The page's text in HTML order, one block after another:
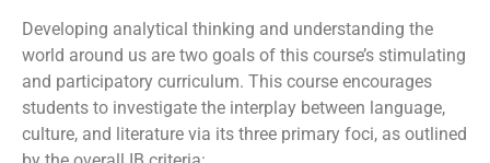
Developing analytical thinking and understanding the
world around us are two goals of this course’s stimulating
and participatory curriculum. This course encourages
students to investigate the interplay between language,
culture, and literature via its three primary foci, as outlined